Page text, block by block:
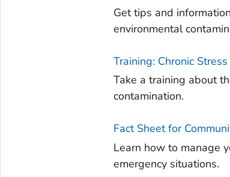
Get tips and
environmental
Training: Chronic
Take a training about
contamination.
Fact Sheet for
Learn how to manage
emergency situations.